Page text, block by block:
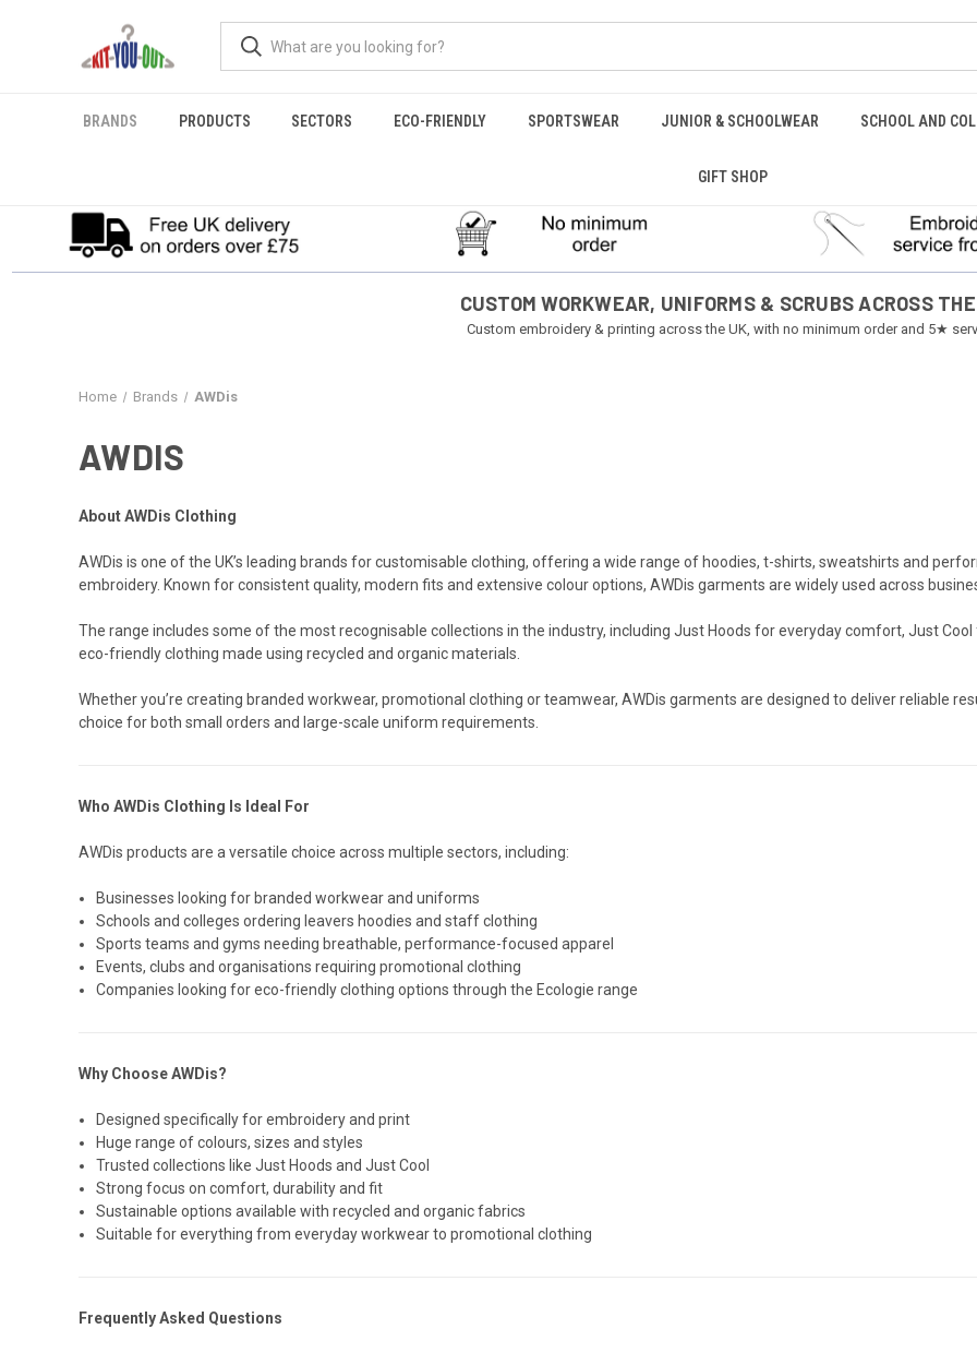
BRANDS PRODUCTS SECTORS ECO-FRIENDLY SPORTSWEAR JUNIOR & SCHOOLWEAR SCHOOL AND
GIFT SHOP
CUSTOM WORKWEAR, UNIFORMS & SCRUBS ACROSS
Custom embroidery & printing across the UK, with no minimum order and 5★
Home Brands AWDis
AWDIS
About AWDis Clothing
AWDis is one of the UK’s leading brands for customisable clothing, offering a wide range of hoodies, t-shirts, sweatshirts and
embroidery. Known for consistent quality, modern fits and extensive colour options, AWDis garments are widely used across
The range includes some of the most recognisable collections in the industry, including Just Hoods for everyday comfort, Just
eco-friendly clothing made using recycled and organic materials.
Whether you’re creating branded workwear, promotional clothing or teamwear, AWDis garments are designed to deliver reliable
choice for both small orders and large-scale uniform requirements.
Who AWDis Clothing Is Ideal For
AWDis products are a versatile choice across multiple sectors, including:
Businesses looking for branded workwear and uniforms
Schools and colleges ordering leavers hoodies and staff clothing
Sports teams and gyms needing breathable, performance-focused apparel
Events, clubs and organisations requiring promotional clothing
Companies looking for eco-friendly clothing options through the Ecologie range
Why Choose AWDis?
Designed specifically for embroidery and print
Huge range of colours, sizes and styles
Trusted collections like Just Hoods and Just Cool
Strong focus on comfort, durability and fit
Sustainable options available with recycled and organic fabrics
Suitable for everything from everyday workwear to promotional clothing
Frequently Asked Questions